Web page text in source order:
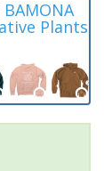
Plants